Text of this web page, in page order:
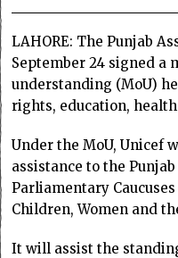
LAHORE: The Punjab
September 24 signed a
understanding (MoU)
rights, education,
Under the MoU, Unicef
assistance to the
Parliamentary
Children, Women and
It will assist the